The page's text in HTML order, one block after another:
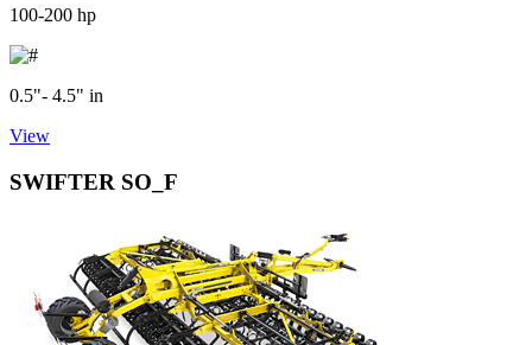
100-200 hp
0.5"- 4.5" in
View
SWIFTER SO_F